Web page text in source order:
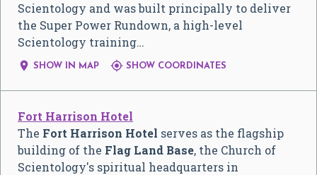
Scientology and was built principally to deliver
the Super Power Rundown, a high-level
Scientology training…
 SHOW IN MAP  SHOW COORDINATES
Fort Harrison Hotel
The Fort Harrison Hotel serves as the flagship
building of the Flag Land Base, the Church of
Scientology's spiritual headquarters in